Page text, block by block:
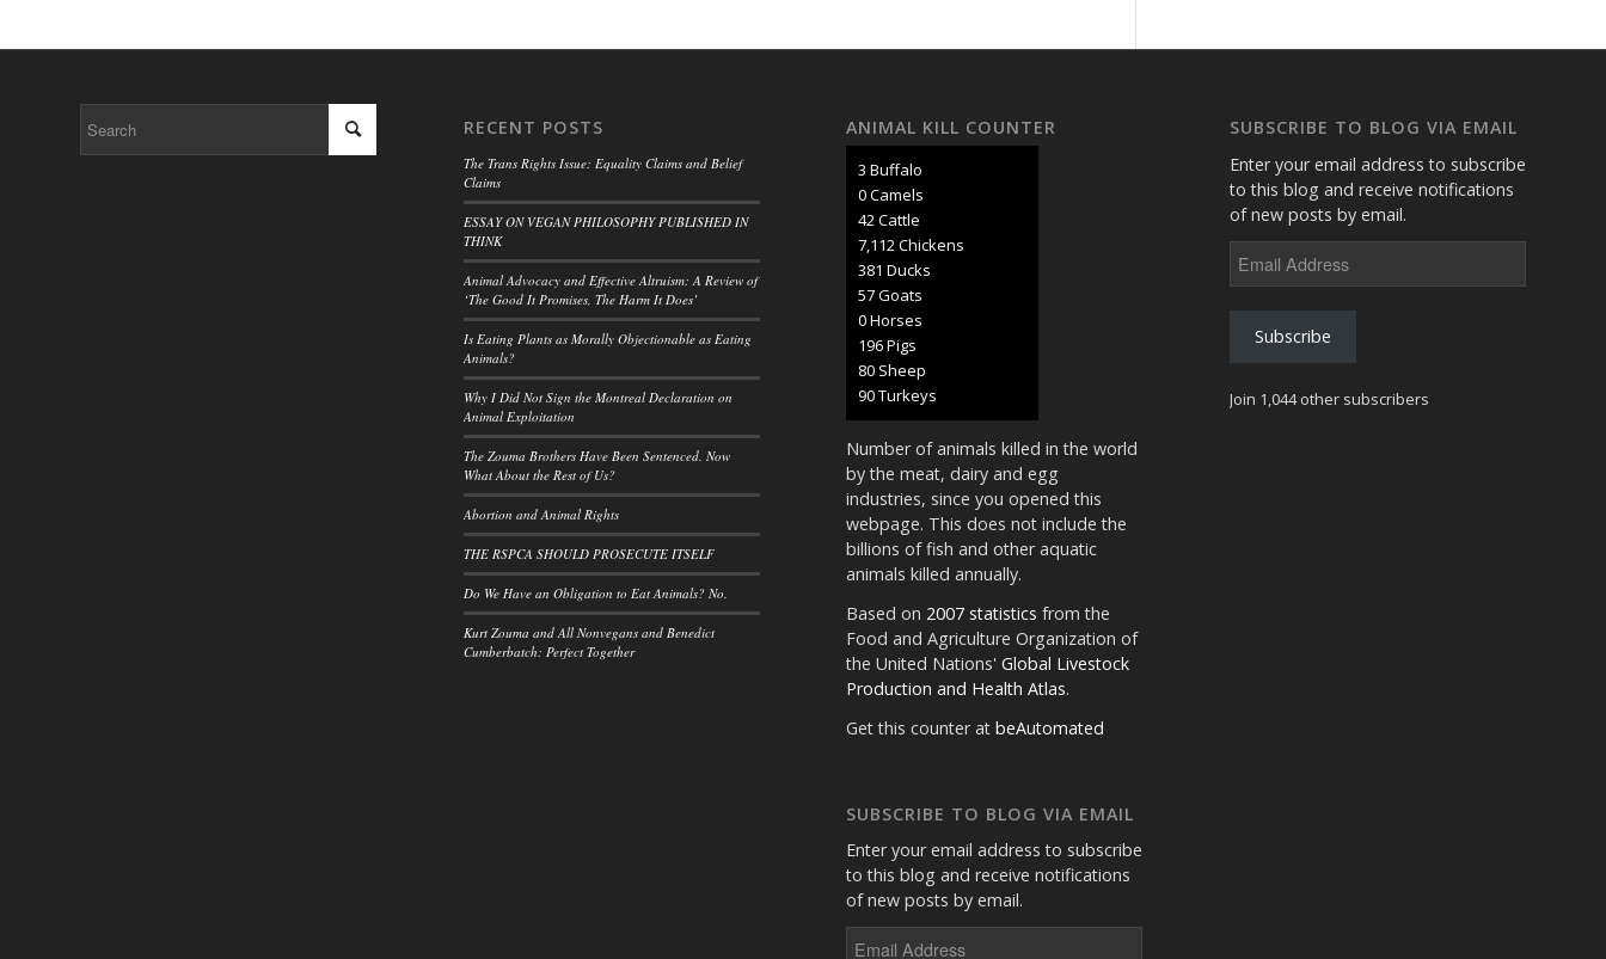
RECENT POSTS
The Trans Rights Issue: Equality Claims and Belief
Claims
ESSAY ON VEGAN PHILOSOPHY PUBLISHED IN
THINK
Animal Advocacy and Effective Altruism: A Review of
‘The Good It Promises, The Harm It Does’
Is Eating Plants as Morally Objectionable as Eating
Animals?
Why I Did Not Sign the Montreal Declaration on
Animal Exploitation
The Zouma Brothers Have Been Sentenced. Now
What About the Rest of Us?
Abortion and Animal Rights
THE RSPCA SHOULD PROSECUTE ITSELF
Do We Have an Obligation to Eat Animals? No.
Kurt Zouma and All Nonvegans and Benedict
Cumberbatch: Perfect Together
ANIMAL KILL COUNTER
3 Buffalo
0 Camels
50 Cattle
8,297 Chickens
445 Ducks
66 Goats
0 Horses
228 Pigs
93 Sheep
105 Turkeys
Number of animals killed in the world
by the meat, dairy and egg
industries, since you opened this
webpage. This does not include the
billions of fish and other aquatic
animals killed annually.
Based on 2007 statistics from the
Food and Agriculture Organization of
the United Nations'Global Livestock
Production and Health Atlas.
Get this counter atbeAutomated
SUBSCRIBE TO BLOG VIA EMAIL
Enter your email address to subscribe
to this blog and receive notifications
of new posts by email.
SUBSCRIBE TO BLOG VIA EMAIL
Enter your email address to subscribe
to this blog and receive notifications
of new posts by email.
Address
Subscribe
Join 1,044 other subscribers